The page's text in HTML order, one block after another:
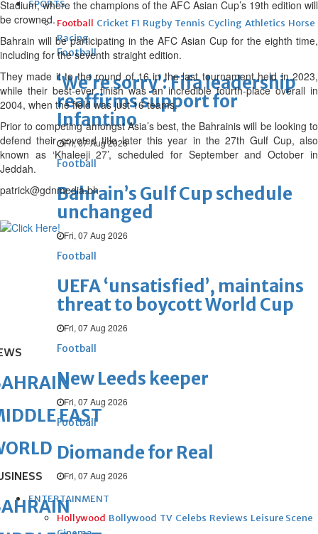
SPORTS
Football Cricket F1 Rugby Tennis Cycling Athletics Horse
Racing
Football
‘We’re sorry’: Fifa leadership
reaffirms support for
Infantino
Fri, 07 Aug 2026
Football
Bahrain’s Gulf Cup schedule
unchanged
Fri, 07 Aug 2026
Football
UEFA ‘unsatisfied’, maintains
threat to boycott World Cup
Fri, 07 Aug 2026
Football
New Leeds keeper
Fri, 07 Aug 2026
Football
Diomande for Real
Fri, 07 Aug 2026
ENTERTAINMENT
Hollywood Bollywood TV Celebs Reviews Leisure Scene
Stadium, where the champions of the AFC Asian Cup’s 19th edition will
be crowned.
Bahrain will be participating in the AFC Asian Cup for the eighth time,
including for the seventh straight edition.
They made it to the round of 16 in the last tournament held in 2023,
while their best-ever finish was an incredible fourth-place overall in
2004, when the field was just 16 teams.
Prior to competing amongst Asia’s best, the Bahrainis will be looking to
defend their coveted title later this year in the 27th Gulf Cup, also
known as ‘Khaleeji 27’, scheduled for September and October in
Jeddah.
patrick@gdnmedia.bh
EAST